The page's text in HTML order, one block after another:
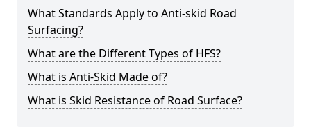
What Standards Apply to Anti-skid Road
Surfacing?
What are the Different Types of HFS?
What is Anti-Skid Made of?
What is Skid Resistance of Road Surface?